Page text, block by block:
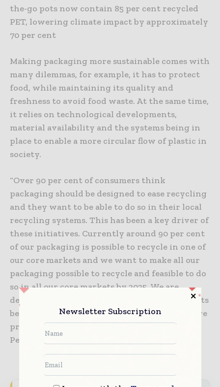
the-go pots now contain 85 per cent recycled
PET, lowering climate impact by approximately
70 per cent
Making packaging more sustainable comes with
many dilemmas, for example, it has to protect
food, while maintaining its quality and
freshness to avoid food waste. At the same time,
it relies on technological developments,
material availability and the systems being in
place to enable a more circular flow of plastic in
society.
“Over 90 per cent of consumers think
packaging should be designed to ease recycling
and they want to be able to do so in their local
recycling systems. This has been a key driver of
these initiatives. Currently around 90 per cent
of our packaging is possible to recycle in one of
our core markets and we want to make all our
packaging possible to recycle and feasible to do
so in all our core markets by 2025. We are
dependent on the recycling systems in markets
being fully developed and when they are, we’re
preparing our packaging to be ready,” says
Peter Giørtz-Carlsen.
Newsletter Subscription